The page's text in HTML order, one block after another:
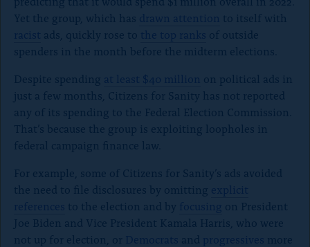
F
a
e
b
o
o
k
x
B
l
e
S
y
Yet the group, which has drawn attention to itself with
racist ads, quickly rose to the top ranks of outside
spenders in the month before the midterm elections.
Despite spending at least $40 million on political ads in
just a few months, Citizens for Sanity has not reported
any of its spending to the Federal Election Commission.
That’s because the group is exploiting loopholes in
federal campaign finance law.
For example, some of Citizens for Sanity’s ads avoided
the need to file disclosures by omitting explicit
references to the election and by focusing on President
Joe Biden and Vice President Kamala Harris, who were
not up for election, or Democrats and progressives more